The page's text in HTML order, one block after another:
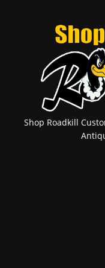
Shop Roadkill